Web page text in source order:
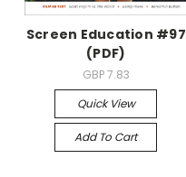
Screen Education #97
(PDF)
GBP 7.83
Quick View
Add To Cart